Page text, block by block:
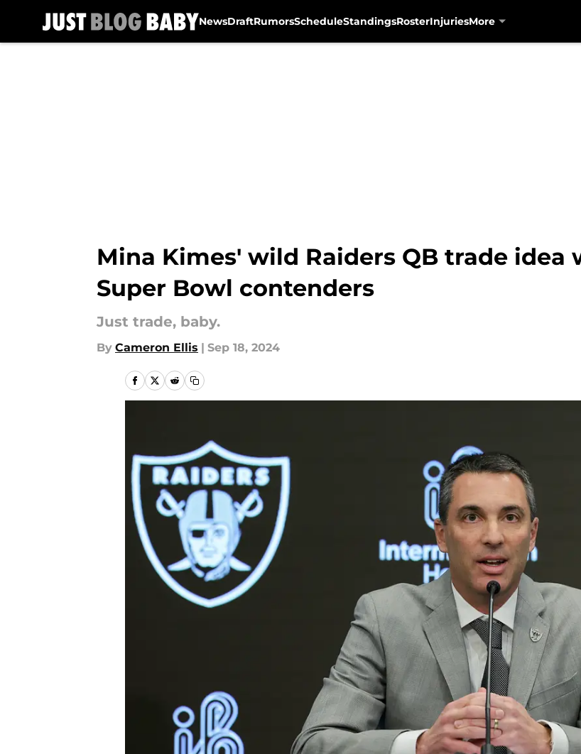
NewsDraftRumorsScheduleStandingsRosterInjuriesMore
Mina Kimes' wild Raiders QB trade idea
Super Bowl contenders
Just trade, baby.
By Cameron Ellis | Sep 18, 2024